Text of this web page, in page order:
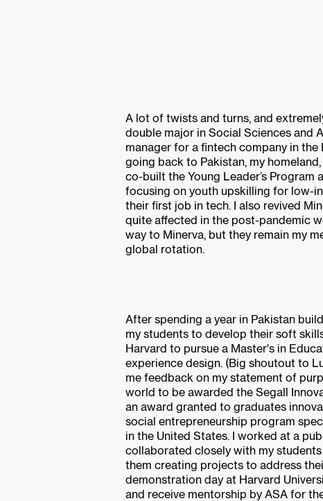
A lot of twists and turns, and
double major in Social Sciences and
manager for a fintech company in
going back to Pakistan, my
co-built the Young Leader’s
focusing on youth upskilling for low-
their first job in tech. I also revived
quite affected in the post-pandemic
way to Minerva, but they remain my
global rotation.
After spending a year in Pakistan
my students to develop their soft
Harvard to pursue a Master's in
experience design. (Big shoutout to
me feedback on my statement of
world to be awarded the Segall
an award granted to graduates
social entrepreneurship program
in the United States. I worked at a
collaborated closely with my
them creating projects to address
demonstration day at Harvard
and receive mentorship by ASA for